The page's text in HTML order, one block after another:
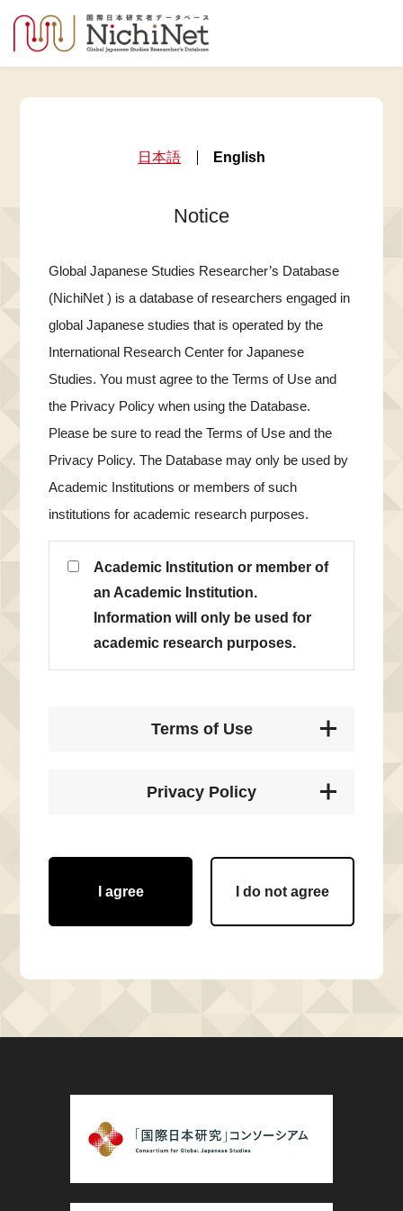
日本語 English
Notice
Global Japanese Studies Researcher’s Database
(NichiNet ) is a database of researchers engaged in
global Japanese studies that is operated by the
International Research Center for Japanese
Studies. You must agree to the Terms of Use and
the Privacy Policy when using the Database.
Please be sure to read the Terms of Use and the
Privacy Policy. The Database may only be used by
Academic Institutions or members of such
institutions for academic research purposes.
Academic Institution or member of
an Academic Institution.
Information will only be used for
academic research purposes.
Terms of Use
Privacy Policy
I agree I do not agree